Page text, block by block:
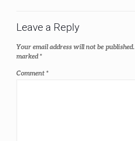
Leave a Reply
Your email address will not be published.
marked*
Comment*